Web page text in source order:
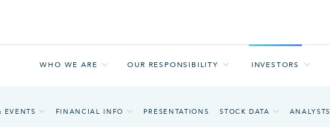
EVENTS FINANCIAL INFO PRESENTATIONS STOCK DATA ANALYSTS
WHO WE ARE OUR RESPONSIBILITY INVESTORS